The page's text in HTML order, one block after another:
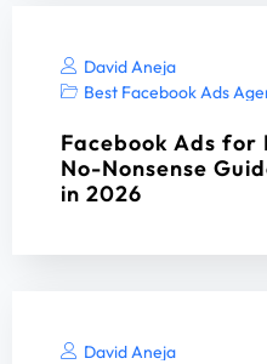
David Aneja
Best Facebook Ads
Facebook Ads for
No-Nonsense
in 2026
David Aneja